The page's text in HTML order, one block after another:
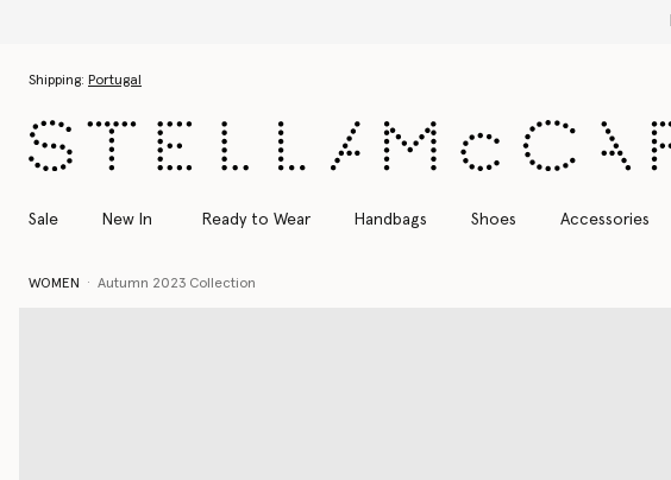
Shipping: Portugal
Sale New In Ready to Wear Handbags Shoes Accessories
WOMEN Autumn 2023 Collection